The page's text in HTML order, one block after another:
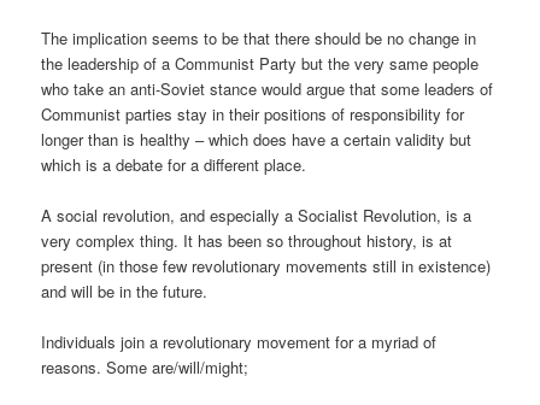
The implication seems to be that there should be no change in
the leadership of a Communist Party but the very same people
who take an anti-Soviet stance would argue that some leaders of
Communist parties stay in their positions of responsibility for
longer than is healthy – which does have a certain validity but
which is a debate for a different place.
A social revolution, and especially a Socialist Revolution, is a
very complex thing. It has been so throughout history, is at
present (in those few revolutionary movements still in existence)
and will be in the future.
Individuals join a revolutionary movement for a myriad of
reasons. Some are/will/might;